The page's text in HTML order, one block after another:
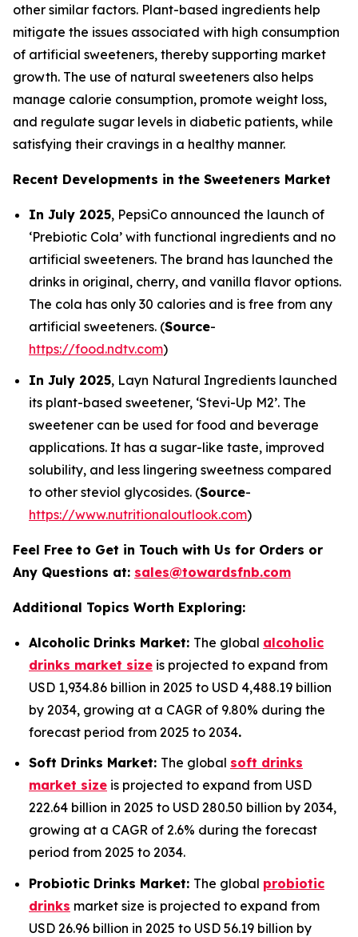
other similar factors. Plant-based ingredients help
mitigate the issues associated with high consumption
of artificial sweeteners, thereby supporting market
growth. The use of natural sweeteners also helps
manage calorie consumption, promote weight loss,
and regulate sugar levels in diabetic patients, while
satisfying their cravings in a healthy manner.
Recent Developments in the Sweeteners Market
In July 2025, PepsiCo announced the launch of
‘Prebiotic Cola’ with functional ingredients and no
artificial sweeteners. The brand has launched the
drinks in original, cherry, and vanilla flavor options.
The cola has only 30 calories and is free from any
artificial sweeteners. (Source-
https://food.ndtv.com)
In July 2025, Layn Natural Ingredients launched
its plant-based sweetener, ‘Stevi-Up M2’. The
sweetener can be used for food and beverage
applications. It has a sugar-like taste, improved
solubility, and less lingering sweetness compared
to other steviol glycosides. (Source-
https://www.nutritionaloutlook.com)
Feel Free to Get in Touch with Us for Orders or
Any Questions at: sales@towardsfnb.com
Additional Topics Worth Exploring:
Alcoholic Drinks Market: The global alcoholic
drinks market size is projected to expand from
USD 1,934.86 billion in 2025 to USD 4,488.19 billion
by 2034, growing at a CAGR of 9.80% during the
forecast period from 2025 to 2034.
Soft Drinks Market: The global soft drinks
market size is projected to expand from USD
222.64 billion in 2025 to USD 280.50 billion by 2034,
growing at a CAGR of 2.6% during the forecast
period from 2025 to 2034.
Probiotic Drinks Market: The global probiotic
drinks market size is projected to expand from
USD 26.96 billion in 2025 to USD 56.19 billion by